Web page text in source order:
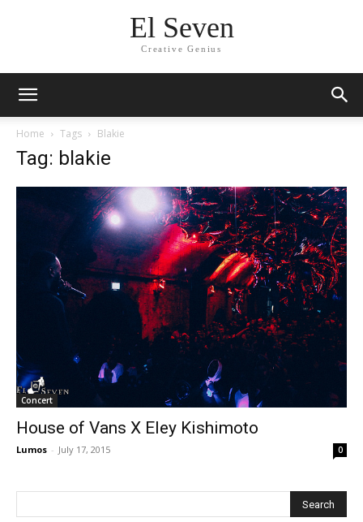
El Seven
Creative Genius
Home Tags Blakie
Tag: blakie
Concert
House of Vans X Eley Kishimoto
Lumos - July 17, 2015 0